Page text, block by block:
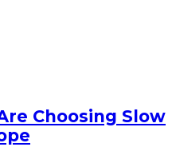
Choosing Slow